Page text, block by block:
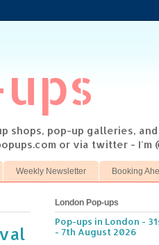
pop-up galleries,
or via twitter - I'm
Weekly Newsletter Booking
London Pop-ups
Pop-ups in London -
- 7th August 2026